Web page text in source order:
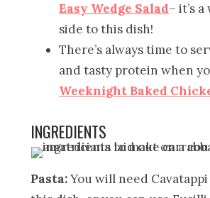
Easy Wedge Salad– it’s
side to this dish!
There’s always time to
and tasty protein when
Weeknight Baked
INGREDIENTS
Pasta:You will need